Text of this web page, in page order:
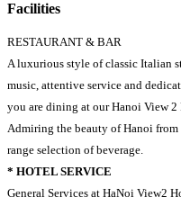
Facilities
RESTAURANT & BAR
A luxurious style of classic Italian
music, attentive service and
you are dining at our Hanoi View 2
Admiring the beauty of Hanoi
range selection of beverage.
* HOTEL SERVICE
General Services at HaNoi View2